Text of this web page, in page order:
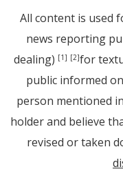
All content is used
news reporting
dealing) [1] [2]for
public informed
person mentioned
holder and believe
revised or taken